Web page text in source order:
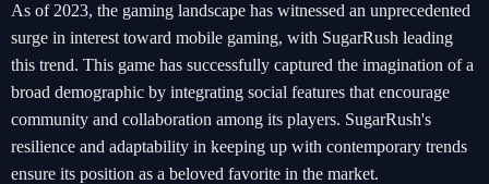
As of 2023, the gaming landscape has witnessed an unprecedented
surge in interest toward mobile gaming, with SugarRush leading
this trend. This game has successfully captured the imagination of a
broad demographic by integrating social features that encourage
community and collaboration among its players. SugarRush's
resilience and adaptability in keeping up with contemporary trends
ensure its position as a beloved favorite in the market.